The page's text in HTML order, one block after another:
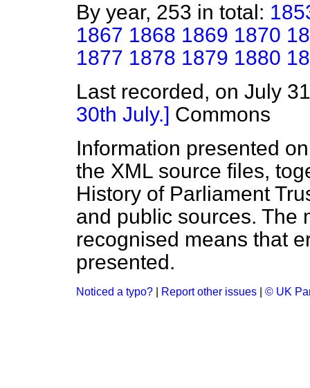
By year, 253 in total:
1867 1868 1869 1870
1877 1878 1879 1880
Last recorded, on July
30th July.] Commons
Information presented
the XML source files,
History of Parliament
and public sources. The
recognised means that
presented.
Noticed a typo? Report other issues © UK